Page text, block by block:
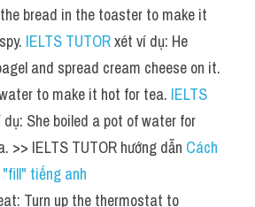
bread in the toaster to make it
IELTS TUTOR xét ví dụ: He
and spread cream cheese on it.
to make it hot for tea. IELTS
She boiled a pot of water for
>> IELTS TUTOR hướng dẫn Cách
tiếng anh
Turn up the thermostat to